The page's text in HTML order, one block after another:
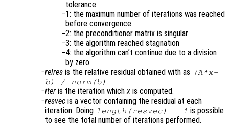
tolerance
1: the maximum number of iterations was reached
before convergence
2: the preconditioner matrix is singular
3: the algorithm reached stagnation
4: the algorithm can’t continue due to a division
by zero
relres is the relative residual obtained with as (A*x-
b) / norm(b) .
iter is the iteration whichx is computed.
resvec is a vector containing the residual at each
iteration. Doing length(resvec) - 1 is possible
to see the total number of iterations performed.